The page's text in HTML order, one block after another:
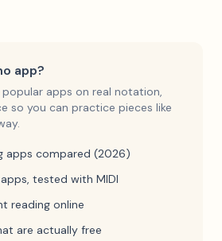
app?
apps on real notation,
so you can practice pieces like
apps compared (2026)
tested with MIDI
reading online
are actually free